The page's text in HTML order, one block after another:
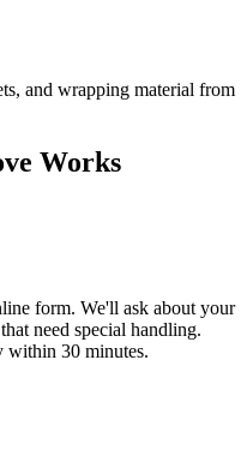
and wrapping material from
Works
form. We'll ask about your
need special handling.
within 30 minutes.